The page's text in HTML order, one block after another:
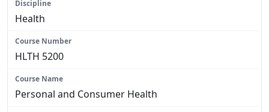
Health
HLTH 5200
Personal and Consumer Health